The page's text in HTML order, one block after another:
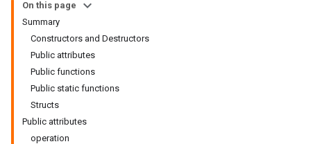
On this page
Summary
Constructors and Destructors
Public attributes
Public functions
Public static functions
Structs
Public attributes
operation